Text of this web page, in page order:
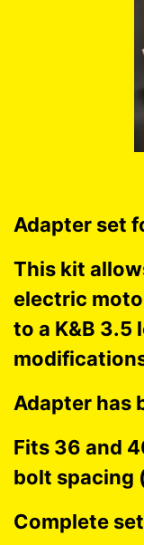
Adapter set
This kit
electric
to a K&B 3.5
Adapter has
Fits 36 and
bolt spacing
Complete